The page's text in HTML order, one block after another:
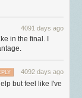
4091 days ago
in the final. I
4092 days ago
but feel like I've